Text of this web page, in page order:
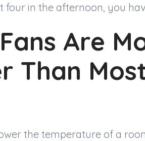
four in the afternoon, you
Are
Than
the temperature of a